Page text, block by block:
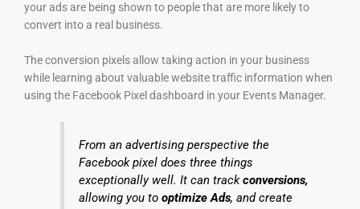
your ads are being shown to people that are more likely to
convert into a real business.
The conversion pixels allow taking action in your business
while learning about valuable website traffic information when
using the Facebook Pixel dashboard in your Events Manager.
From an advertising perspective the
Facebook pixel does three things
exceptionally well. It can trackconversions,
allowing you tooptimize Ads, and create